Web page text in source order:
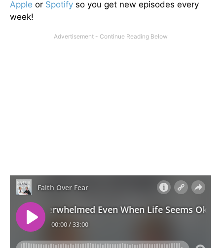
Apple or Spotify so you get new episodes every
week!